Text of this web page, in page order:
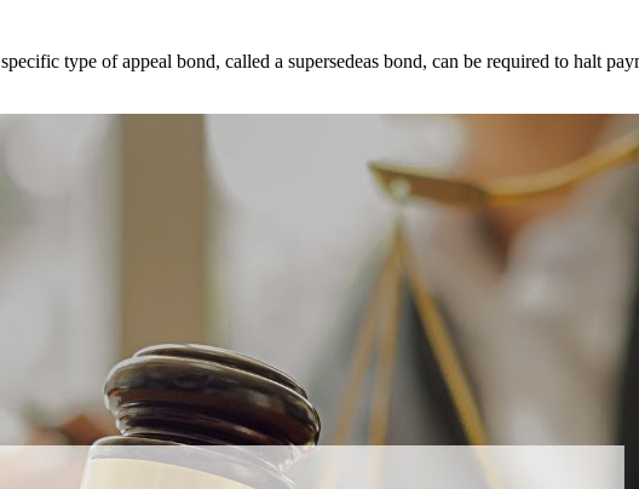
type of appeal bond, called a supersedeas bond, can be required to halt